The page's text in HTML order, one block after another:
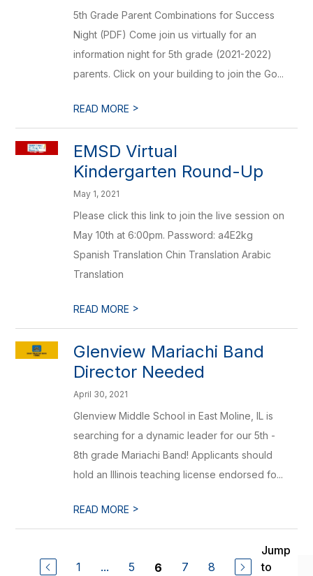
5th Grade Parent Combinations for Success
Night (PDF) Come join us virtually for an
information night for 5th grade (2021-2022)
parents. Click on your building to join the Go...
READ MORE >
EMSD Virtual
Kindergarten Round-Up
May 1, 2021
Please click this link to join the live session on
May 10th at 6:00pm. Password: a4E2kg
Spanish Translation Chin Translation Arabic
Translation
READ MORE >
Glenview Mariachi Band
Director Needed
April 30, 2021
Glenview Middle School in East Moline, IL is
searching for a dynamic leader for our 5th -
8th grade Mariachi Band! Applicants should
hold an Illinois teaching license endorsed fo...
READ MORE >
1 ... 5 6 7 8
Jump
to